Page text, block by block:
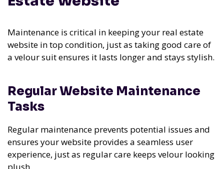
Maintenance is critical in keeping your real estate
website in top condition, just as taking good care of
a velour suit ensures it lasts longer and stays stylish.
Regular Website Maintenance
Tasks
Regular maintenance prevents potential issues and
ensures your website provides a seamless user
experience, just as regular care keeps velour looking
plush.